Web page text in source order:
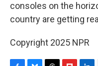
consoles on the
country are getting
Copyright 2025 NPR